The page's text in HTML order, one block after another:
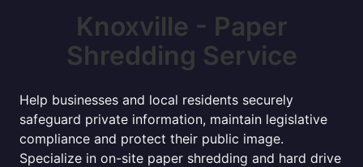
Knoxville - Paper
Shredding Service
Help businesses and local residents securely
safeguard private information, maintain legislative
compliance and protect their public image.
Specialize in on-site paper shredding and hard drive